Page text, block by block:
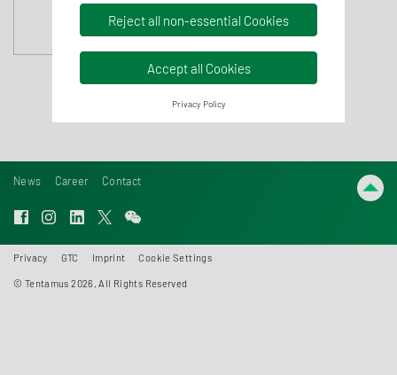
Reject all non-essential Cookies
Accept all Cookies
Privacy Policy
News Career Contact
Privacy GTC Imprint Cookie Settings
© Tentamus 2026, All Rights Reserved